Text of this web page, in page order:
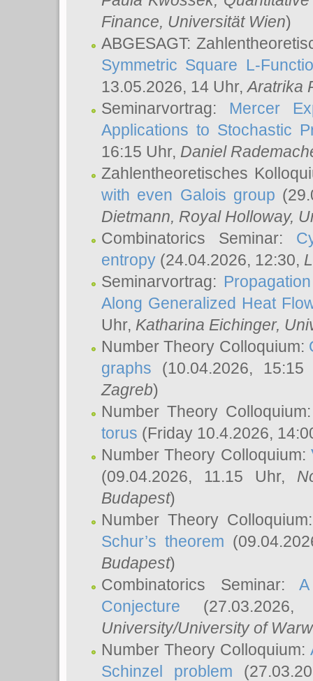
Finance, Universität Wien)
ABGESAGT:
Symmetric Square L-
13.05.2026, 14 Uhr,Aratrika
Seminarvortrag: Mercer
Applications to Stochastic
16:15 Uhr, Daniel
Zahlentheoretisches
with even Galois group
Dietmann, Royal Holloway,
Combinatorics Seminar:
entropy (24.04.2026, 12:30,
Seminarvortrag:
Along Generalized Heat
Uhr, Katharina Eichinger,
Number Theory Colloquium:
graphs (10.04.2026,
Zagreb)
Number Theory
torus (Friday 10.4.2026,
Number Theory Colloquium:
(09.04.2026, 11.15 Uhr,
Budapest)
Number Theory
Schur’s theorem
Budapest)
Combinatorics Seminar:
Conjecture
University/University of
Number Theory Colloquium:
Schinzel problem